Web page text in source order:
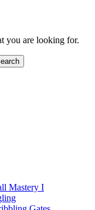
you are looking for.
Mastery I